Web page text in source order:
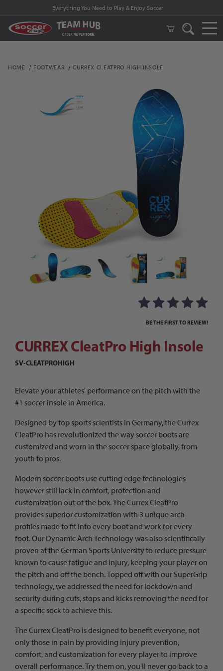
Everything You Need to Play & Enjoy Soccer
HOME FOOTWEAR CURREX CLEATPRO HIGH INSOLE
Thumbnail Filmstrip of CURREX CleatPro High
Purchase CURREX CleatPro High Insole
BE THE FIRST TO REVIEW!
CURREX CleatPro High Insole
SV-CLEATPROHIGH
Elevate your athletes' performance on the pitch with the
#1 soccer insole in America.
Designed by top sports scientists in Germany, the Currex
CleatPro has revolutionized the way soccer boots are
customized and worn in the soccer space globally, from
youth to pros.
Modern soccer boots use cutting edge technologies
however still lack in comfort, protection and
customization out of the box. The Currex CleatPro
provides superior customization with 3 unique arch
profiles made to fit into every boot and work for every
foot. Our Dynamic Arch Technology was also scientifically
proven at the German Sports University to reduce pressure
known to cause fatigue and injury, keeping your player on
the pitch and off the bench. Topped off with our SuperGrip
technology, we addressed the need for lockdown and
security during cuts, stops and kicks removing the need for
a specific sock to achieve this.
The Currex CleatPro is designed to benefit everyone, not
only those in pain by providing injury prevention,
comfort, and customization for every player to improve
overall performance. Try them on, you'll never go back to a